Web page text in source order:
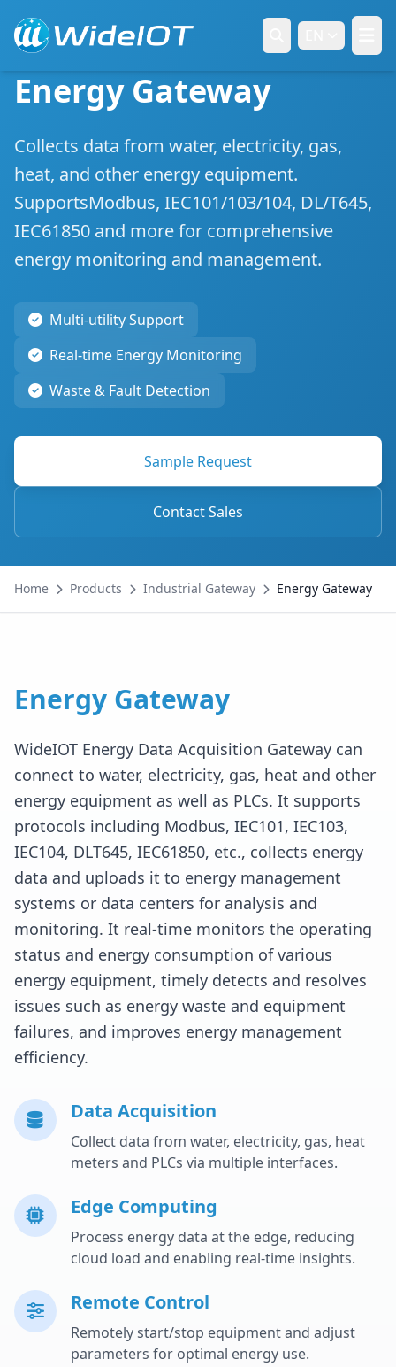
Energy Gateway
Collects data from water, electricity, gas,
heat, and other energy equipment.
SupportsModbus, IEC101/103/104, DL/T645,
IEC61850 and more for comprehensive
energy monitoring and management.
Multi-utility Support
Real-time Energy Monitoring
Waste & Fault Detection
Sample Request
Contact Sales
Home Products Industrial Gateway Energy Gateway
Energy Gateway
WideIOT Energy Data Acquisition Gateway can
connect to water, electricity, gas, heat and other
energy equipment as well as PLCs. It supports
protocols including Modbus, IEC101, IEC103,
IEC104, DLT645, IEC61850, etc., collects energy
data and uploads it to energy management
systems or data centers for analysis and
monitoring. It real-time monitors the operating
status and energy consumption of various
energy equipment, timely detects and resolves
issues such as energy waste and equipment
failures, and improves energy management
efficiency.
Data Acquisition
Collect data from water, electricity, gas, heat
meters and PLCs via multiple interfaces.
Edge Computing
Process energy data at the edge, reducing
cloud load and enabling real-time insights.
Remote Control
Remotely start/stop equipment and adjust
parameters for optimal energy use.